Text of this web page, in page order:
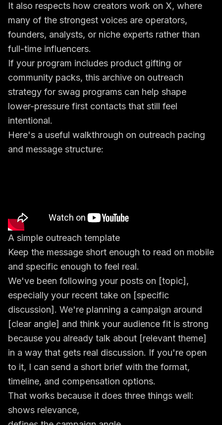
It also respects how creators work on X, where
many of the strongest voices are operators,
founders, analysts, or niche experts rather than
full-time influencers.
If your program includes product gifting or
community packs, this archive on outreach
strategy for swag programs can help shape
lower-pressure first contacts that still feel
intentional.
Here's a useful walkthrough on outreach pacing
and message structure:
A simple outreach template
Keep the message short enough to read on mobile
and specific enough to feel real.
We've been following your posts on [topic],
especially your recent take on [specific
discussion]. We're planning a campaign around
[clear angle] and think your audience fit is strong
because you already talk about [relevant theme]
in a way that gets real discussion. If you're open
to it, I can send a short brief with the format,
timeline, and compensation options.
That works because it does three things well:
shows relevance,